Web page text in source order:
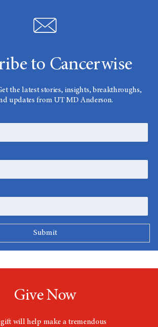
to Cancerwise
the latest stories, insights, breakthroughs,
updates from UT MD Anderson.
Give Now
will help make a tremendous